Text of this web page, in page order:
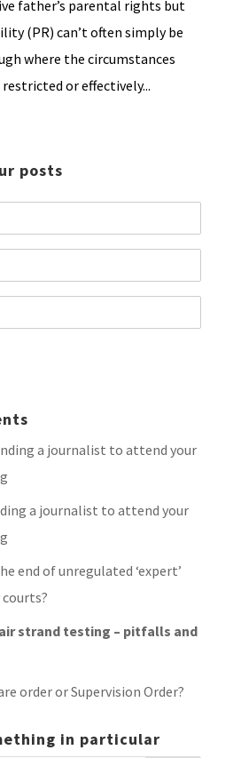
father’s parental rights but
(PR) can’t often simply be
where the circumstances
or effectively...
posts
a journalist to attend your
a journalist to attend your
end of unregulated ‘expert’
strand testing – pitfalls and
order or Supervision Order?
in particular